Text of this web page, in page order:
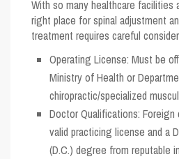
With so many healthcare facilities
right place for spinal adjustment
treatment requires careful
Operating License: Must be
Ministry of Health or
chiropractic/specialized
Doctor Qualifications: Foreign
valid practicing license and a
(D.C.) degree from reputable